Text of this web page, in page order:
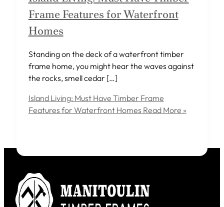
Frame Features for Waterfront
Homes
Standing on the deck of a waterfront timber
frame home, you might hear the waves against
the rocks, smell cedar […]
Island Living: Must Have Timber Frame
Features for Waterfront Homes Read More »